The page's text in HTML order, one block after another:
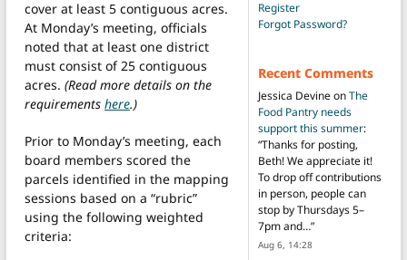
cover at least 5 contiguous acres.
At Monday’s meeting, officials
noted that at least one district
must consist of 25 contiguous
acres. (Read more details on the
requirements here.)
Prior to Monday’s meeting, each
board members scored the
parcels identified in the mapping
sessions based on a “rubric”
using the following weighted
criteria:
Register
Forgot Password?
Recent Comments
Jessica DevineonThe
Food Pantry needs
support this summer:
“Thanks for posting,
Beth! We appreciate it!
To drop off contributions
in person, people can
stop by Thursdays 5–
7pm and…”
Aug 6, 14:28